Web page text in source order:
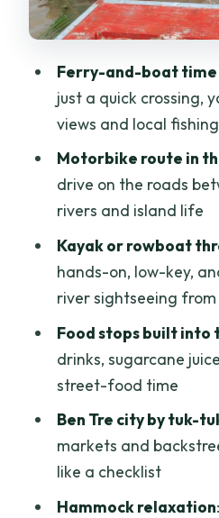
the lunch you
rushed photo stop
Ben Tre again: tuk-
Price check: is $76
kind of day?
Who this tour fits
skip it)
Should you book
trip?
FAQ
How long is the
Where is the pickup
Is the tour guided in
What’s included in
Ferry-and-boat time
just a quick crossing,
views and local
Motorbike route in
drive on the roads
rivers and island life
Kayak or rowboat
hands-on, low-key,
river sightseeing
Food stops built into
drinks, sugarcane
street-food time
Ben Tre city by tuk-
markets and
like a checklist
Hammock relaxation